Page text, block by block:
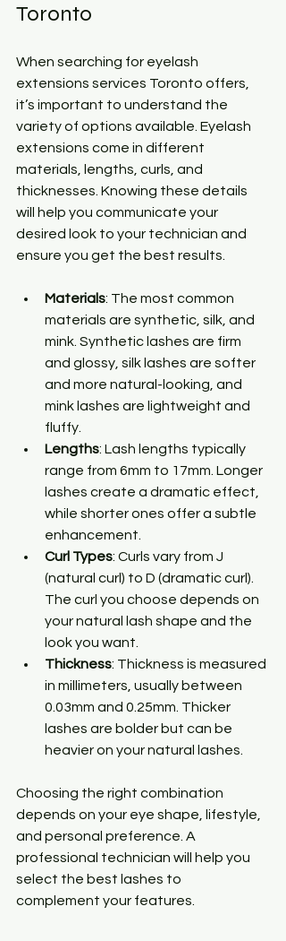
Toronto
When searching for eyelash
extensions services Toronto offers,
it’s important to understand the
variety of options available. Eyelash
extensions come in different
materials, lengths, curls, and
thicknesses. Knowing these details
will help you communicate your
desired look to your technician and
ensure you get the best results.
Materials: The most common
materials are synthetic, silk, and
mink. Synthetic lashes are firm
and glossy, silk lashes are softer
and more natural-looking, and
mink lashes are lightweight and
fluffy.
Lengths: Lash lengths typically
range from 6mm to 17mm. Longer
lashes create a dramatic effect,
while shorter ones offer a subtle
enhancement.
Curl Types: Curls vary from J
(natural curl) to D (dramatic curl).
The curl you choose depends on
your natural lash shape and the
look you want.
Thickness: Thickness is measured
in millimeters, usually between
0.03mm and 0.25mm. Thicker
lashes are bolder but can be
heavier on your natural lashes.
Choosing the right combination
depends on your eye shape, lifestyle,
and personal preference. A
professional technician will help you
select the best lashes to
complement your features.